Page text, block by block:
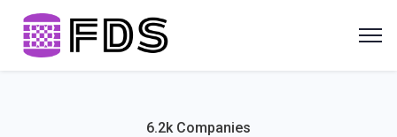
6.2k Companies